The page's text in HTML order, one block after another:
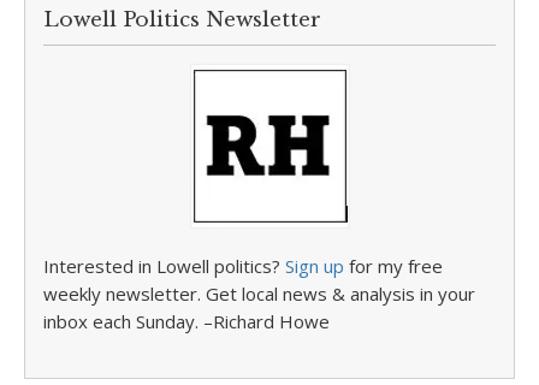
Lowell Politics Newsletter
Interested in Lowell politics? Sign up for my free
weekly newsletter. Get local news & analysis in your
inbox each Sunday. –Richard Howe